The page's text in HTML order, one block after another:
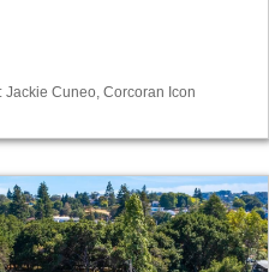
Jackie Cuneo, Corcoran Icon